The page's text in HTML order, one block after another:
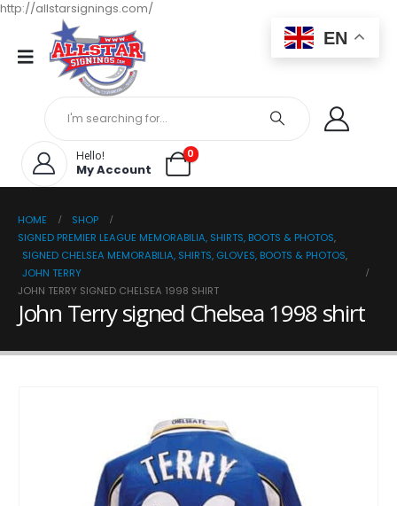
http://allstarsignings.com/
Hello!
My Account
0
HOME
SHOP
SIGNED PREMIER LEAGUE MEMORABILIA, SHIRTS, BOOTS & PHOTOS,
SIGNED CHELSEA MEMORABILIA, SHIRTS, GLOVES, BOOTS & PHOTOS,
JOHN TERRY
JOHN TERRY SIGNED CHELSEA 1998 SHIRT
John Terry signed Chelsea 1998 shirt
EN